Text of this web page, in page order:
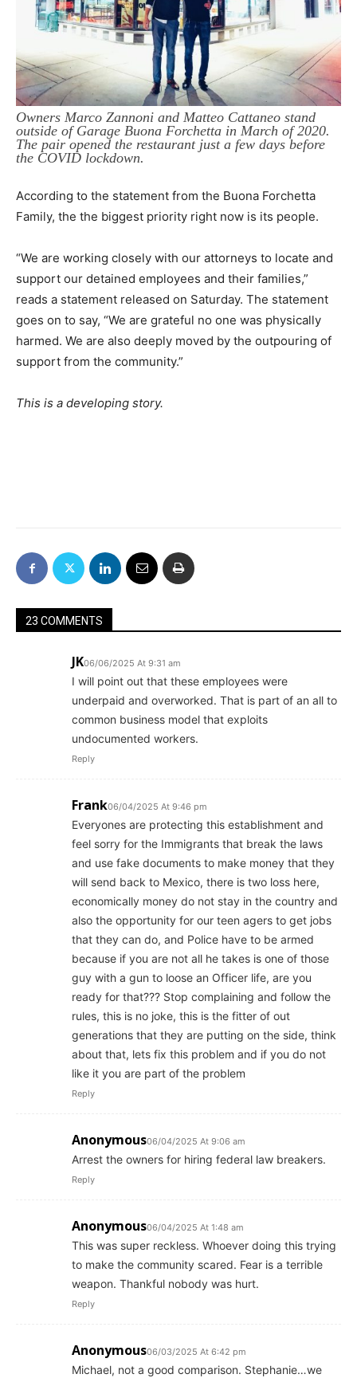
Owners Marco Zannoni and Matteo Cattaneo stand
outside of Garage Buona Forchetta in March of 2020.
The pair opened the restaurant just a few days before
the COVID lockdown.
According to the statement from the Buona Forchetta
Family, the the biggest priority right now is its people.
“We are working closely with our attorneys to locate and
support our detained employees and their families,”
reads a statement released on Saturday. The statement
goes on to say, “We are grateful no one was physically
harmed. We are also deeply moved by the outpouring of
support from the community.”
This is a developing story.
23 COMMENTS
JK06/06/2025 At 9:31 am
I will point out that these employees were
underpaid and overworked. That is part of an all to
common business model that exploits
undocumented workers.
Reply
Frank06/04/2025 At 9:46 pm
Everyones are protecting this establishment and
feel sorry for the Immigrants that break the laws
and use fake documents to make money that they
will send back to Mexico, there is two loss here,
economically money do not stay in the country and
also the opportunity for our teen agers to get jobs
that they can do, and Police have to be armed
because if you are not all he takes is one of those
guy with a gun to loose an Officer life, are you
ready for that??? Stop complaining and follow the
rules, this is no joke, this is the fitter of out
generations that they are putting on the side, think
about that, lets fix this problem and if you do not
like it you are part of the problem
Reply
Anonymous06/04/2025 At 9:06 am
Arrest the owners for hiring federal law breakers.
Reply
Anonymous06/04/2025 At 1:48 am
This was super reckless. Whoever doing this trying
to make the community scared. Fear is a terrible
weapon. Thankful nobody was hurt.
Reply
Anonymous06/03/2025 At 6:42 pm
Michael, not a good comparison. Stephanie…we